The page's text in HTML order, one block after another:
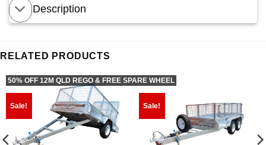
Description
RELATED PRODUCTS
Sale!
50% OFF 12M QLD REGO & FREE SPARE WHEEL
Sale!